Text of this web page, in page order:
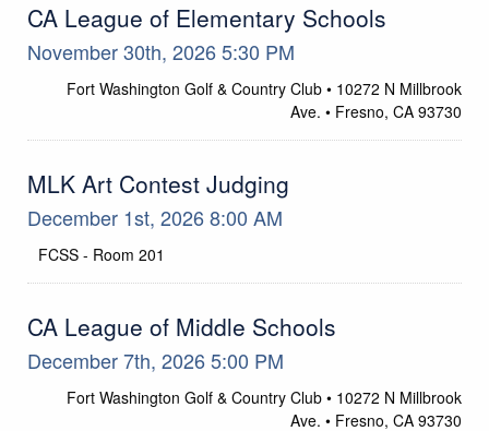
CA League of Elementary Schools
November 30th, 2026 5:30 PM
Location
Fort Washington Golf & Country Club • 10272 N Millbrook
Ave. • Fresno, CA 93730
MLK Art Contest Judging
December 1st, 2026 8:00 AM
Location
FCSS - Room 201
CA League of Middle Schools
December 7th, 2026 5:00 PM
Location
Fort Washington Golf & Country Club • 10272 N Millbrook
Ave. • Fresno, CA 93730